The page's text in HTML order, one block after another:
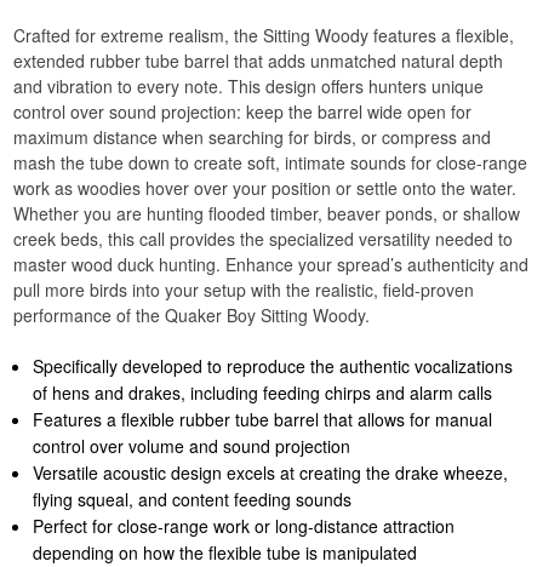
Crafted for extreme realism, the Sitting Woody features a flexible,
extended rubber tube barrel that adds unmatched natural depth
and vibration to every note. This design offers hunters unique
control over sound projection: keep the barrel wide open for
maximum distance when searching for birds, or compress and
mash the tube down to create soft, intimate sounds for close-range
work as woodies hover over your position or settle onto the water.
Whether you are hunting flooded timber, beaver ponds, or shallow
creek beds, this call provides the specialized versatility needed to
master wood duck hunting. Enhance your spread’s authenticity and
pull more birds into your setup with the realistic, field-proven
performance of the Quaker Boy Sitting Woody.
Specifically developed to reproduce the authentic vocalizations
of hens and drakes, including feeding chirps and alarm calls
Features a flexible rubber tube barrel that allows for manual
control over volume and sound projection
Versatile acoustic design excels at creating the drake wheeze,
flying squeal, and content feeding sounds
Perfect for close-range work or long-distance attraction
depending on how the flexible tube is manipulated